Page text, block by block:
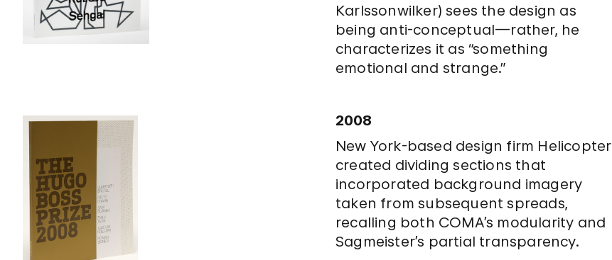
Karlssonwilker) sees the design as
being anti-conceptual—rather, he
characterizes it as “something
emotional and strange.”
2008
New York-based design firm Helicopter
created dividing sections that
incorporated background imagery
taken from subsequent spreads,
recalling both COMA’s modularity and
Sagmeister’s partial transparency.